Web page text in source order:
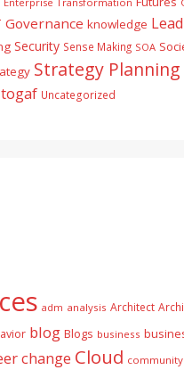
Governance knowledge
Security Sense Making SOA
Strategy Planning
togaf Uncategorized
adm analysis Architect
blog Blogs business
change Cloud community